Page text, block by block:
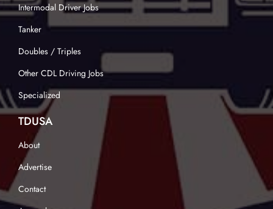
Intermodal Driver Jobs
Tanker
Doubles / Triples
Other CDL Driving Jobs
Specialized
TDUSA
About
Advertise
Contact